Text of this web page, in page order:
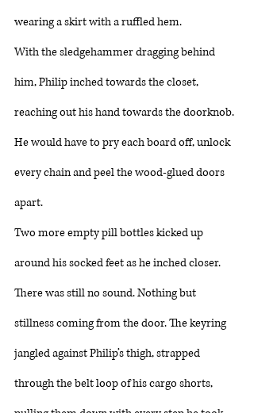
wearing a skirt with a ruffled hem.
With the sledgehammer dragging behind
him, Philip inched towards the closet,
reaching out his hand towards the doorknob.
He would have to pry each board off, unlock
every chain and peel the wood-glued doors
apart.
Two more empty pill bottles kicked up
around his socked feet as he inched closer.
There was still no sound. Nothing but
stillness coming from the door. The keyring
jangled against Philip’s thigh, strapped
through the belt loop of his cargo shorts,